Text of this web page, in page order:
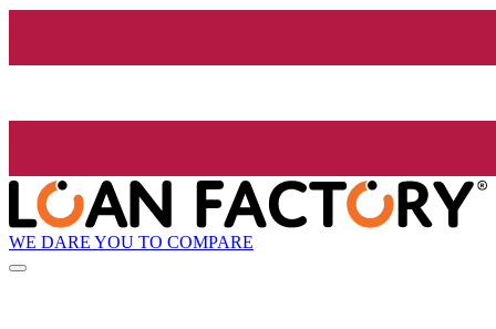
WE DARE YOU TO COMPARE